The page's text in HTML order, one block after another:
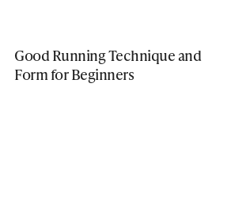
Good Running Technique and
Form for Beginners